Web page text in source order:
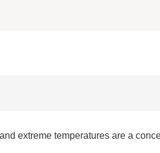
extreme temperatures are a